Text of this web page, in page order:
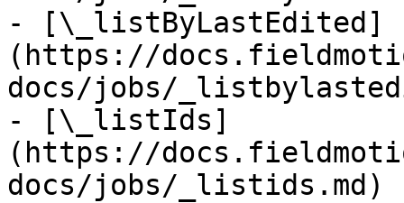
- [\_listByLastEdited]
(https://
docs/jobs/
- [\_listIds]
(https://
docs/jobs/_listids.md)